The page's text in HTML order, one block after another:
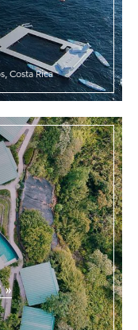
Costa Rica
»